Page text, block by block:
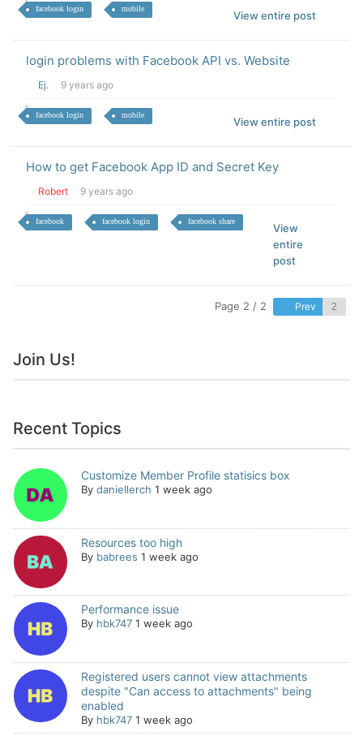
facebook login mobile
View entire post
login problems with Facebook API vs. Website
Ej. 9 years ago
facebook login mobile
View entire post
How to get Facebook App ID and Secret Key
Robert 9 years ago
facebook facebook login facebook share
View
entire
post
Page 2 / 2 Prev
Join Us!
Recent Topics
Customize Member Profile statisics box
By daniellerch 1 week ago
Resources too high
By babrees 1 week ago
Performance issue
By hbk747 1 week ago
Registered users cannot view attachments
despite "Can access to attachments" being
enabled
By hbk747 1 week ago